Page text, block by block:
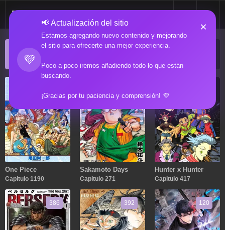
💜
📢 Actualización del sitio
Estamos agregando nuevo contenido y mejorando
el sitio para ofrecerte una mejor experiencia.
Poco a poco iremos añadiendo todo lo que están
buscando.
¡Gracias por tu paciencia y comprensión! 💜
×
ACTUALIZACIONES POPULARES
One Piece
Capitulo 1190
Sakamoto Days
Capitulo 271
Hunter x Hunter
Capitulo 417
386 392 120